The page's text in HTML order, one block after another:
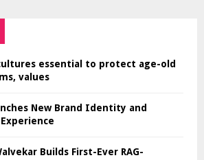
essential to protect age-old
values
New Brand Identity and
Builds First-Ever RAG-